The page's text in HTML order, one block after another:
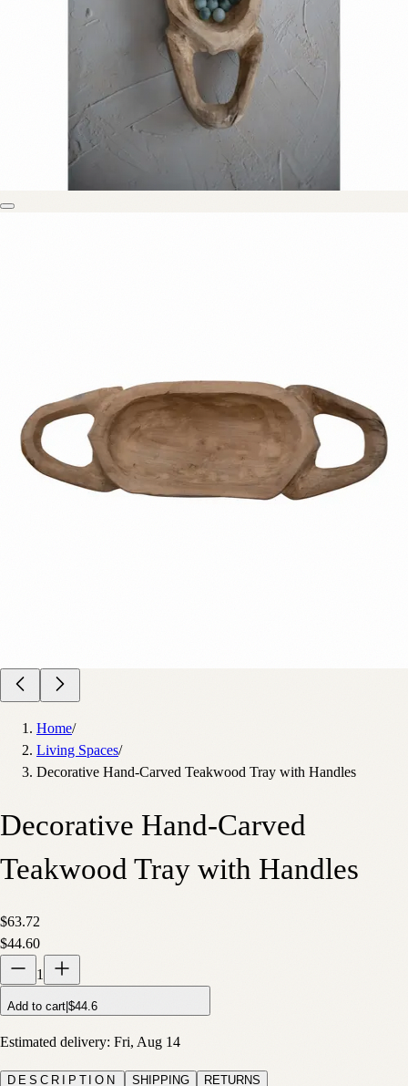
Home/
Living Spaces/
Decorative Hand-Carved Teakwood Tray with Handles
Decorative Hand-Carved
Teakwood Tray with Handles
$63.72
$44.60
1
Add to cart $44.6
Estimated delivery: Fri, Aug 14
DESCRIPTION SHIPPING RETURNS